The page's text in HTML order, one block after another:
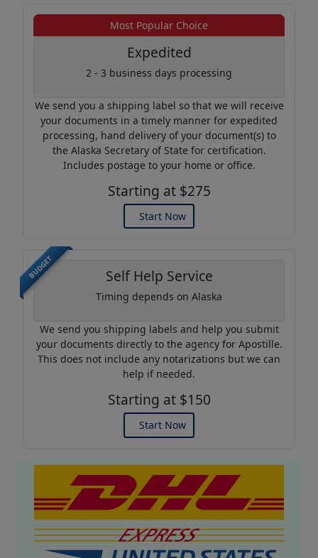
Example of an Apostille
Most Popular Choice
Expedited
2 - 3 business days processing
We send you a shipping label so that we will receive
your documents in a timely manner for expedited
processing, hand delivery of your document(s) to
the Alaska Secretary of State for certification.
Includes postage to your home or office.
Starting at $275
Start Now
BUDGET Self Help Service
Timing depends on Alaska
We send you shipping labels and help you submit
your documents directly to the agency for Apostille.
This does not include any notarizations but we can
help if needed.
Starting at $150
Start Now